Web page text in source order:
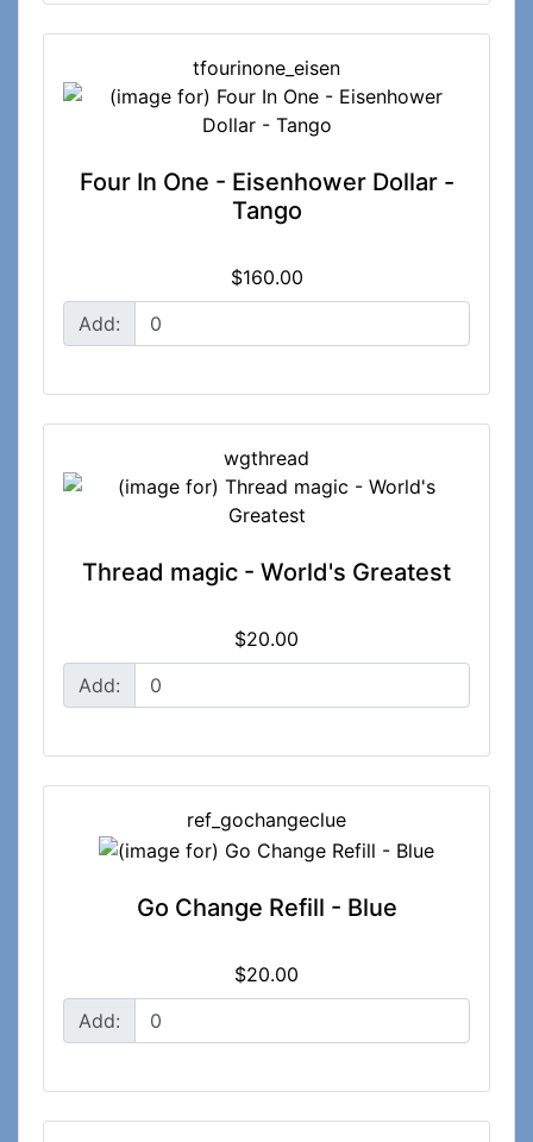
tfourinone_eisen
Four In One - Eisenhower Dollar -
Tango
$160.00
Add:
wgthread
Thread magic - World's Greatest
$20.00
Add:
ref_gochangeclue
Go Change Refill - Blue
$20.00
Add: